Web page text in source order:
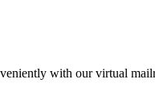
with our virtual